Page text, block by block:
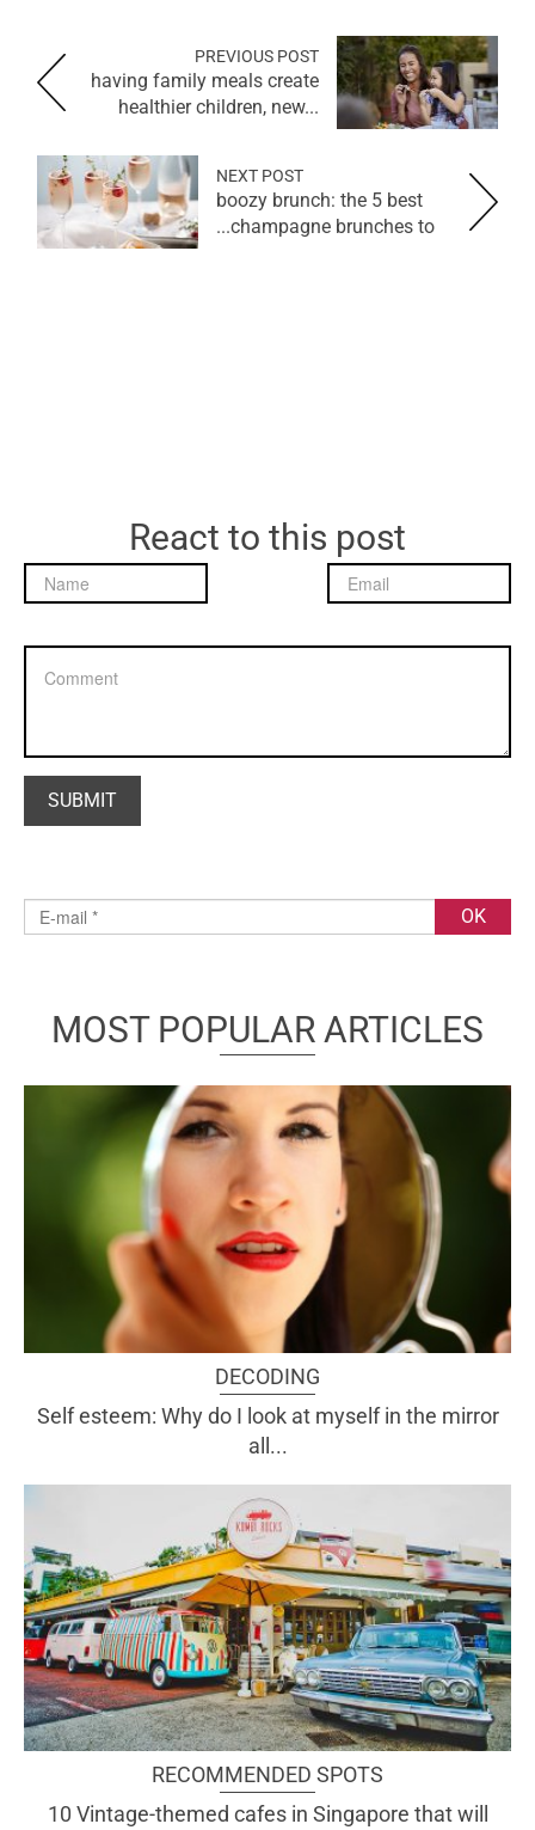
PREVIOUS POST
having family meals create
healthier children, new...
NEXT POST
boozy brunch: the 5 best
champagne brunches to...
React to this post
MOST POPULAR ARTICLES
DECODING
Self esteem: Why do I look at myself in the mirror
all...
RECOMMENDED SPOTS
10 Vintage-themed cafes in Singapore that will